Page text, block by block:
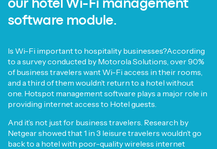
our hotel Wi-Fi management
software module.
Is Wi-Fi important to hospitality businesses?According
to a survey conducted by Motorola Solutions, over 90%
of business travelers want Wi-Fi access in their rooms,
and a third of them wouldn’t return to a hotel without
one. Hotspot management software plays a major role in
providing internet access to Hotel guests.
And it’s not just for business travelers. Research by
Netgear showed that 1 in 3 leisure travelers wouldn’t go
back to a hotel with poor-quality wireless internet